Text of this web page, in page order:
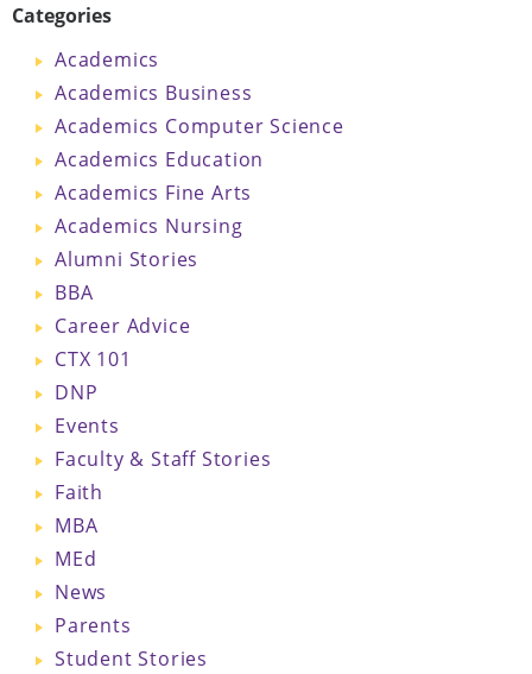
Categories
Academics
Academics Business
Academics Computer Science
Academics Education
Academics Fine Arts
Academics Nursing
Alumni Stories
BBA
Career Advice
CTX 101
DNP
Events
Faculty & Staff Stories
Faith
MBA
MEd
News
Parents
Student Stories